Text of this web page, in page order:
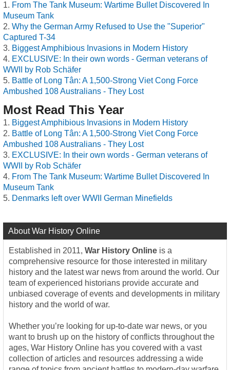
From The Tank Museum: Wartime Bullet Discovered In
Museum Tank
Why the German Army Refused to Use the "Superior"
Captured T-34
Biggest Amphibious Invasions in Modern History
EXCLUSIVE: In their own words - German veterans of
WWII by Rob Schäfer
Battle of Long Tân: A 1,500-Strong Viet Cong Force
Ambushed 108 Australians - They Lost
Most Read This Year
Biggest Amphibious Invasions in Modern History
Battle of Long Tân: A 1,500-Strong Viet Cong Force
Ambushed 108 Australians - They Lost
EXCLUSIVE: In their own words - German veterans of
WWII by Rob Schäfer
From The Tank Museum: Wartime Bullet Discovered In
Museum Tank
Denmarks left over WWII German Minefields
About War History Online
Established in 2011, War History Online is a
comprehensive resource for those interested in military
history and the latest war news from around the world. Our
team of experienced historians provide accurate and
unbiased coverage of events and developments in military
history and the world of war.
Whether you’re looking for up-to-date war news, or you
want to brush up on the history of conflicts throughout the
ages, War History Online has you covered with a vast
collection of articles and resources addressing a wide